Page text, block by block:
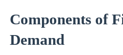
Components of
Demand